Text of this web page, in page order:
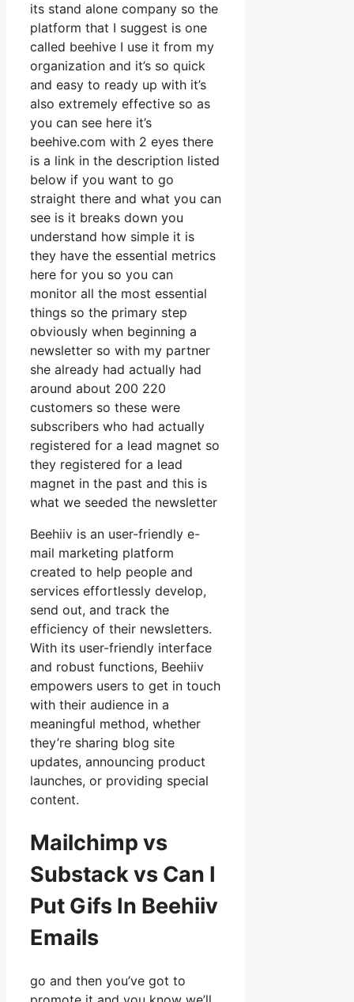
its stand alone company so the
platform that I suggest is one
called beehive I use it from my
organization and it’s so quick
and easy to ready up with it’s
also extremely effective so as
you can see here it’s
beehive.com with 2 eyes there
is a link in the description listed
below if you want to go
straight there and what you can
see is it breaks down you
understand how simple it is
they have the essential metrics
here for you so you can
monitor all the most essential
things so the primary step
obviously when beginning a
newsletter so with my partner
she already had actually had
around about 200 220
customers so these were
subscribers who had actually
registered for a lead magnet so
they registered for a lead
magnet in the past and this is
what we seeded the newsletter
Beehiiv is an user-friendly e-
mail marketing platform
created to help people and
services effortlessly develop,
send out, and track the
efficiency of their newsletters.
With its user-friendly interface
and robust functions, Beehiiv
empowers users to get in touch
with their audience in a
meaningful method, whether
they’re sharing blog site
updates, announcing product
launches, or providing special
content.
Mailchimp vs
Substack vs Can I
Put Gifs In Beehiiv
Emails
go and then you’ve got to